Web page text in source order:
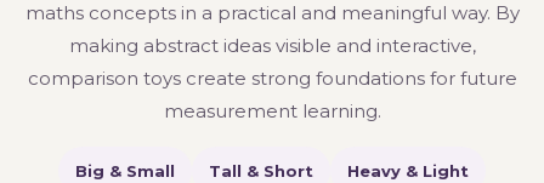
maths concepts in a practical and meaningful way. By
making abstract ideas visible and interactive,
comparison toys create strong foundations for future
measurement learning.
Big & Small Tall & Short Heavy & Light